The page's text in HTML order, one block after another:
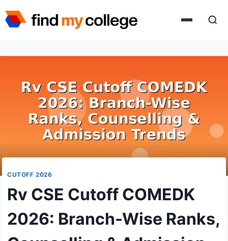
to
CUTOFF 2026
Rv CSE Cutoff COMEDK
2026: Branch-Wise Ranks,